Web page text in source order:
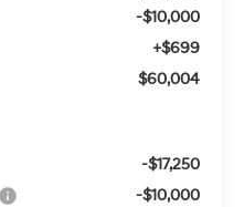
-$10,000
+$699
$60,004
-$17,250
-$10,000